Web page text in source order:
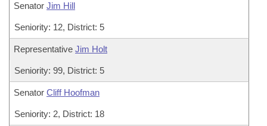
Senator Jim Hill
Seniority: 12, District: 5
Representative Jim Holt
Seniority: 99, District: 5
Senator Cliff Hoofman
Seniority: 2, District: 18